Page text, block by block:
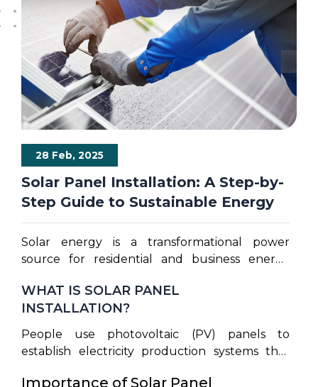
28 Feb, 2025
Solar Panel Installation: A Step-by-
Step Guide to Sustainable Energy
Solar energy is a transformational power
source for residential and business energy
for global electricity needs. Comprehensive
changes in electricity prices and growing
environmental needs have made solar panels
an attractive solution for generating power
while being friendly to the environment. This
document presents a step-by-step breakdown
WHAT IS SOLAR PANEL
INSTALLATION?
People use photovoltaic (PV) panels to
establish electricity production systems that
Importance of Solar Panel